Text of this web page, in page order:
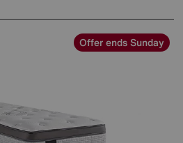
Offer ends Sunday